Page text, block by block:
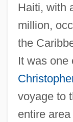
Haiti, with
million,
the
It was one
voyage to
entire